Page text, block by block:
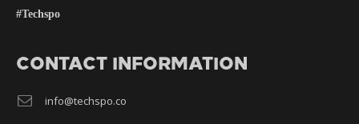
#Techspo
CONTACT INFORMATION
info@techspo.co